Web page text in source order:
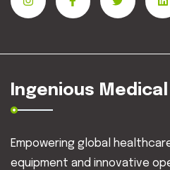
Ingenious Medical
Empowering global
equipment and innovative